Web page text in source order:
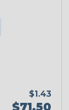
$1.43
$71.50